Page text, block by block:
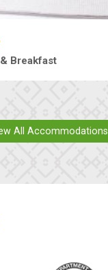
Breakfast
All Accommodations